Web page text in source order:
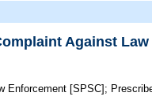
Against
Enforcement [SPSC];